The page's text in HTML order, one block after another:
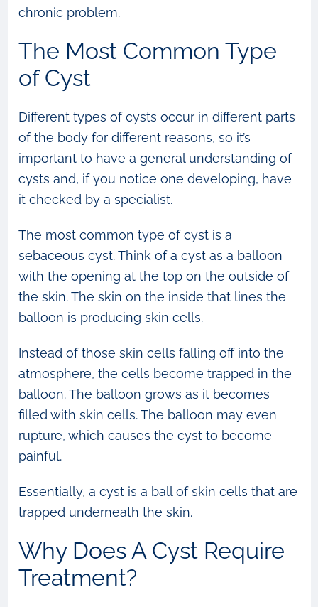
chronic problem.
The Most Common Type
of Cyst
Different types of cysts occur in different parts
of the body for different reasons, so it’s
important to have a general understanding of
cysts and, if you notice one developing, have
it checked by a specialist.
The most common type of cyst is a
sebaceous cyst. Think of a cyst as a balloon
with the opening at the top on the outside of
the skin. The skin on the inside that lines the
balloon is producing skin cells.
Instead of those skin cells falling off into the
atmosphere, the cells become trapped in the
balloon. The balloon grows as it becomes
filled with skin cells. The balloon may even
rupture, which causes the cyst to become
painful.
Essentially, a cyst is a ball of skin cells that are
trapped underneath the skin.
Why Does A Cyst Require
Treatment?